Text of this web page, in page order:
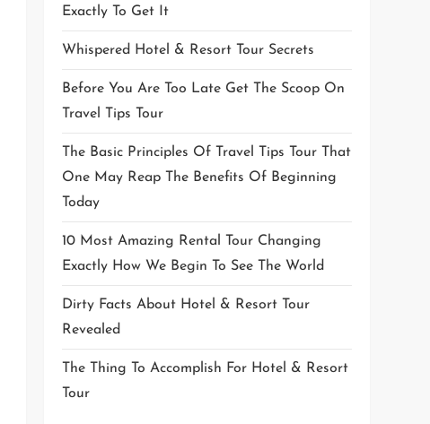
Exactly To Get It
Whispered Hotel & Resort Tour Secrets
Before You Are Too Late Get The Scoop On
Travel Tips Tour
The Basic Principles Of Travel Tips Tour That
One May Reap The Benefits Of Beginning
Today
10 Most Amazing Rental Tour Changing
Exactly How We Begin To See The World
Dirty Facts About Hotel & Resort Tour
Revealed
The Thing To Accomplish For Hotel & Resort
Tour